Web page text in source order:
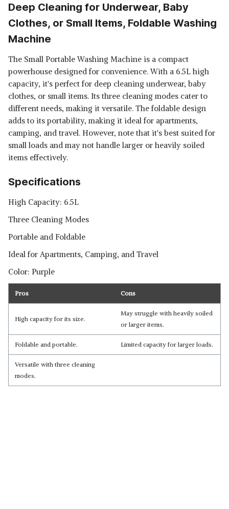
Deep Cleaning for Underwear, Baby
Clothes, or Small Items, Foldable Washing
Machine
The Small Portable Washing Machine is a compact
powerhouse designed for convenience. With a 6.5L high
capacity, it's perfect for deep cleaning underwear, baby
clothes, or small items. Its three cleaning modes cater to
different needs, making it versatile. The foldable design
adds to its portability, making it ideal for apartments,
camping, and travel. However, note that it's best suited for
small loads and may not handle larger or heavily soiled
items effectively.
Specifications
High Capacity: 6.5L
Three Cleaning Modes
Portable and Foldable
Ideal for Apartments, Camping, and Travel
Color: Purple
Pros Cons
High capacity for its size.
May struggle with heavily soiled
or larger items.
Foldable and portable. Limited capacity for larger loads.
Versatile with three cleaning
modes.